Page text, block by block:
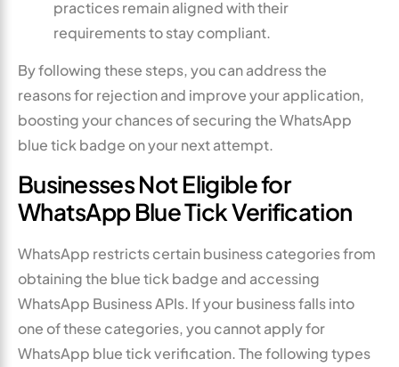
practices remain aligned with their
requirements to stay compliant.
By following these steps, you can address the
reasons for rejection and improve your application,
boosting your chances of securing the WhatsApp
blue tick badge on your next attempt.
Businesses Not Eligible for
WhatsApp Blue Tick Verification
WhatsApp restricts certain business categories from
obtaining the blue tick badge and accessing
WhatsApp Business APIs. If your business falls into
one of these categories, you cannot apply for
WhatsApp blue tick verification. The following types